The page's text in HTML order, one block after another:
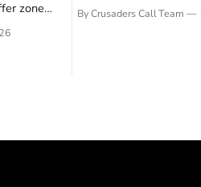
zone
is the
Gabbard resigned. The
By Crusaders Call Team